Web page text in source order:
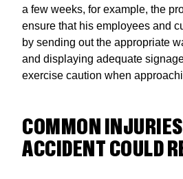
a few weeks, for example, the
ensure that his employees and
by sending out the appropriate
and displaying adequate
exercise caution when
COMMON
ACCIDENT COULD